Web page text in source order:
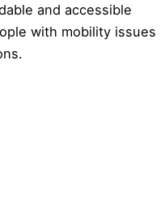
and accessible
with mobility issues